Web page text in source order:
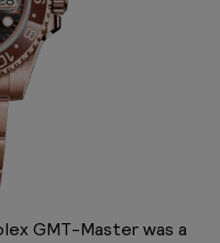
GMT-Master was a